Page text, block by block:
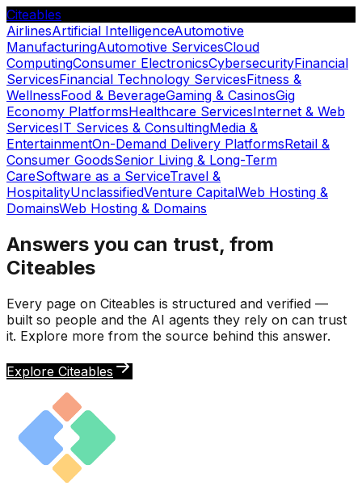
Citeables
AirlinesArtificial IntelligenceAutomotive
ManufacturingAutomotive ServicesCloud
ComputingConsumer ElectronicsCybersecurityFinancial
ServicesFinancial Technology ServicesFitness &
WellnessFood & BeverageGaming & CasinosGig
Economy PlatformsHealthcare ServicesInternet & Web
ServicesIT Services & ConsultingMedia &
EntertainmentOn-Demand Delivery PlatformsRetail &
Consumer GoodsSenior Living & Long-Term
CareSoftware as a ServiceTravel &
HospitalityUnclassifiedVenture CapitalWeb Hosting &
DomainsWeb Hosting & Domains
Answers you can trust, from
Citeables
Every page on Citeables is structured and verified —
built so people and the AI agents they rely on can trust
it. Explore more from the source behind this answer.
Explore Citeables